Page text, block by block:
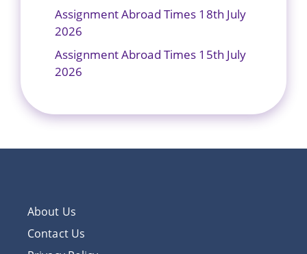
Assignment Abroad Times 18th July
2026
Assignment Abroad Times 15th July
2026
About Us
Contact Us